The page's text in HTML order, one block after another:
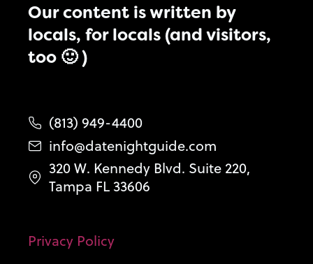
Our content is written by
locals, for locals (and visitors,
too 🙂 )
(813) 949-4400
info@datenightguide.com
320 W. Kennedy Blvd. Suite 220,
Tampa FL 33606
Privacy Policy